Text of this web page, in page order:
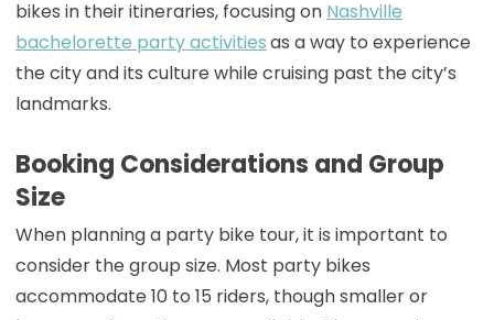
bikes in their itineraries, focusing on Nashville
bachelorette party activitiesas a way to experience
the city and its culture while cruising past the city’s
landmarks.
Booking Considerations and Group
Size
When planning a party bike tour, it is important to
consider the group size. Most party bikes
accommodate 10 to 15 riders, though smaller or